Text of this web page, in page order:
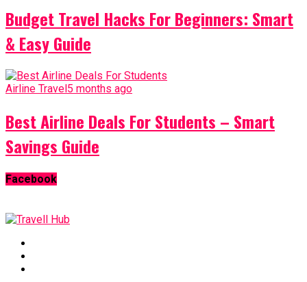
Budget Travel Hacks For Beginners: Smart
& Easy Guide
Airline Travel5 months ago
Best Airline Deals For Students – Smart
Savings Guide
Facebook